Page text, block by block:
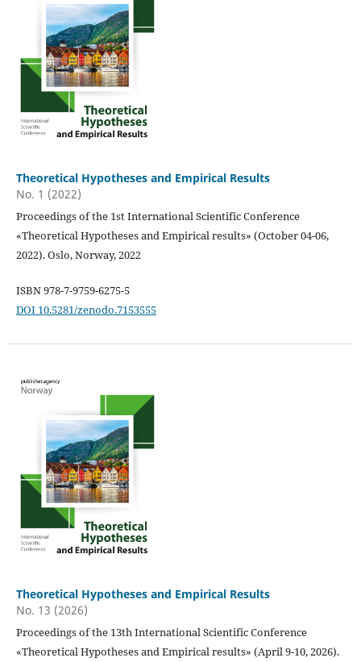
Theoretical Hypotheses and Empirical Results
No. 1 (2022)
Proceedings of the 1st International Scientific Conference
«Theoretical Hypotheses and Empirical results» (October 04-06,
2022). Oslo, Norway, 2022
ISBN 978-7-9759-6275-5
DOI 10.5281/zenodo.7153555
Theoretical Hypotheses and Empirical Results
No. 13 (2026)
Proceedings of the 13th International Scientific Conference
«Theoretical Hypotheses and Empirical results» (April 9-10, 2026).